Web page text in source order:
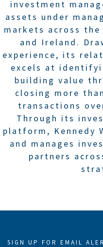
investment
assets under
markets across
and Ireland.
experience, its
excels at
building value
closing more
transactions
Through its
platform, Kennedy
and manages
partners
SIGN UP FOR EMAIL